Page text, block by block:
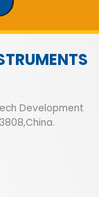
Development